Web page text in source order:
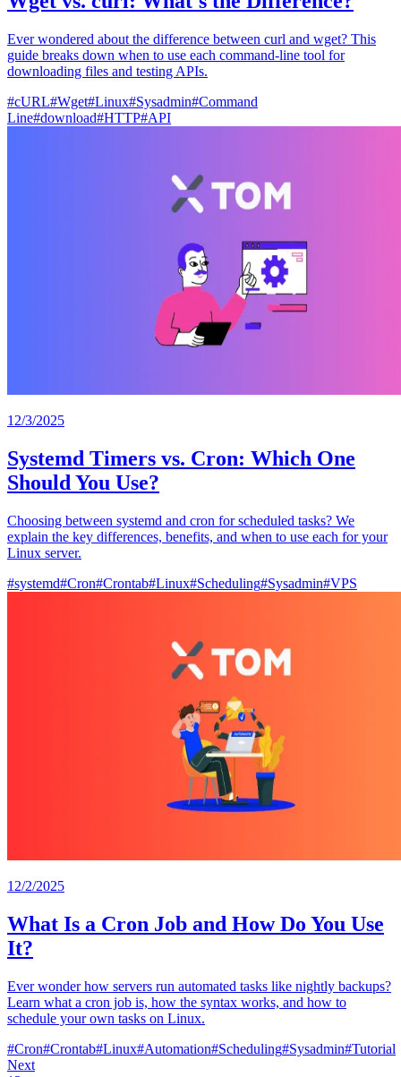
Ever wondered about the difference between curl and wget? This
guide breaks down when to use each command-line tool for
downloading files and testing APIs.
#cURL#Wget#Linux#Sysadmin#Command
Line#download#HTTP#API
12/3/2025
Systemd Timers vs. Cron: Which One
Should You Use?
Choosing between systemd and cron for scheduled tasks? We
explain the key differences, benefits, and when to use each for your
Linux server.
#systemd#Cron#Crontab#Linux#Scheduling#Sysadmin#VPS
12/2/2025
What Is a Cron Job and How Do You Use
It?
Ever wonder how servers run automated tasks like nightly backups?
Learn what a cron job is, how the syntax works, and how to
schedule your own tasks on Linux.
#Cron#Crontab#Linux#Automation#Scheduling#Sysadmin#Tutorial
Next